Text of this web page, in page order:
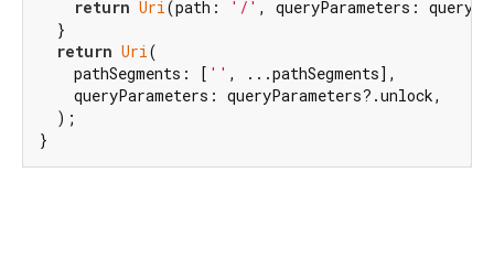
return Uri (path: '/' , queryParameters:
  }
return Uri (
    pathSegments: [
'' , ...pathSegments],
    queryParameters: queryParameters?.unlock,
  );
}